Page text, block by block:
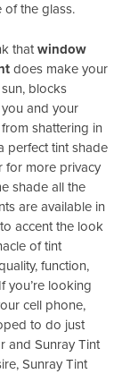
of the glass.
thatwindow
does make your
blocks
and your
shattering in
perfect tint shade
for more privacy
shade all the
are available in
accent the look
of tint
function,
you’re looking
cell phone,
to do just
and Sunray Tint
Sunray Tint